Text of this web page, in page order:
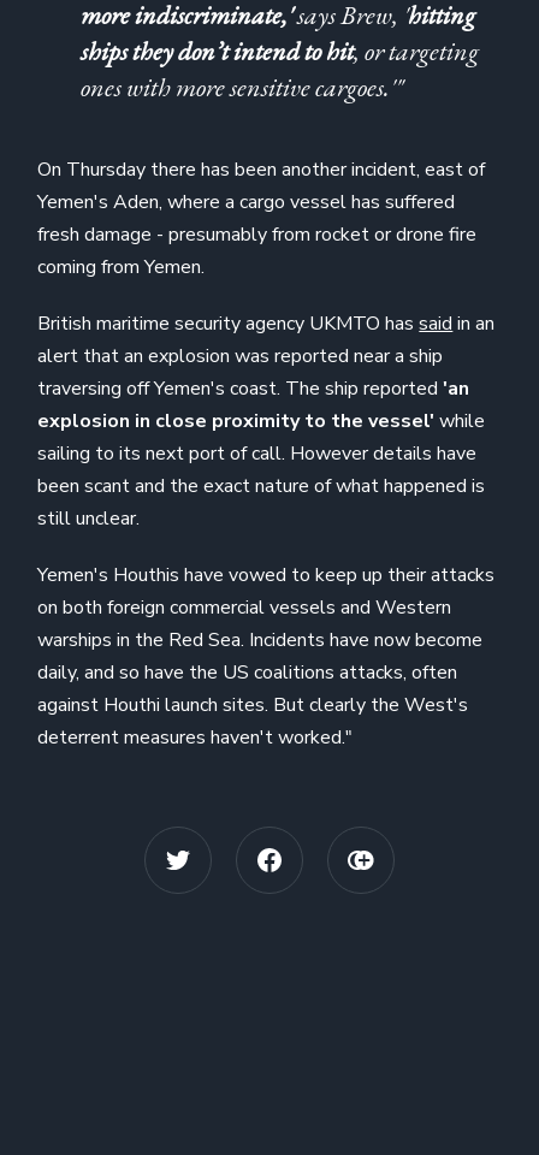
more indiscriminate,'says Brew, 'hitting
ships they don’t intend to hit, or targeting
ones with more sensitive cargoes.'"
On Thursday there has been another incident, east of
Yemen's Aden, where a cargo vessel has suffered
fresh damage - presumably from rocket or drone fire
coming from Yemen.
British maritime security agency UKMTO hassaid in an
alert that an explosion was reported near a ship
traversing off Yemen's coast. The ship reported 'an
explosion in close proximity to the vessel'while
sailing to its next port of call. However details have
been scant and the exact nature of what happened is
still unclear.
Yemen's Houthis have vowed to keep up their attacks
on both foreign commercial vessels and Western
warships in the Red Sea. Incidents have now become
daily, and so have the US coalitions attacks, often
against Houthi launch sites. But clearly the West's
deterrent measures haven't worked."